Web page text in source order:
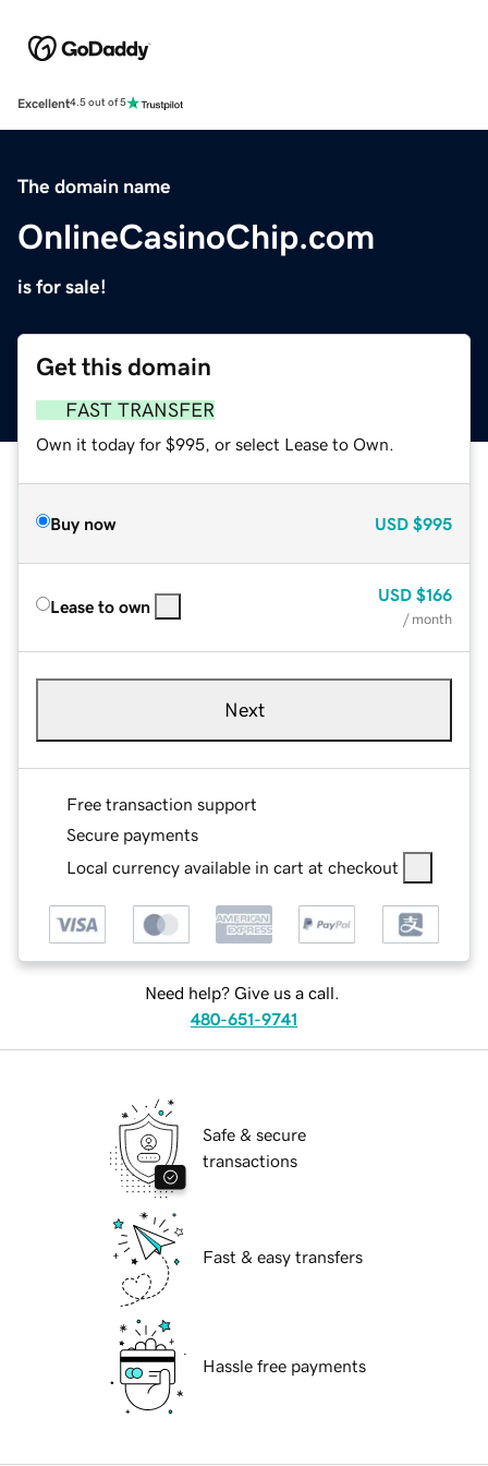
Excellent4.5 out of 5
The domain name
OnlineCasinoChip.com
is for sale!
Get this domain
FAST TRANSFER
Own it today for $995, or select Lease to Own.
Buy now USD $995
Lease to own
USD $166
/ month
Next
Free transaction support
Secure payments
Local currency available in cart at checkout
Need help? Give us a call.
480-651-9741
Safe & secure
transactions
Fast & easy transfers
Hassle free payments